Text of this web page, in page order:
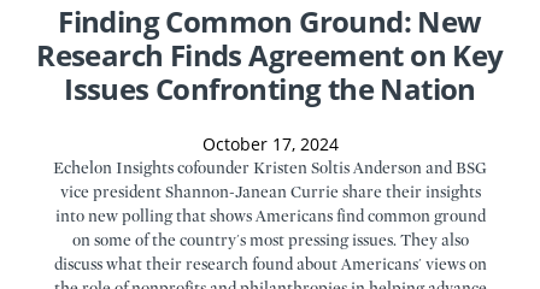
Design Excellence
Finding Common Ground: New
Research Finds Agreement on Key
Issues Confronting the Nation
October 17, 2024
Echelon Insights cofounder Kristen Soltis Anderson and BSG
vice president Shannon-Janean Currie share their insights
into new polling that shows Americans find common ground
on some of the country's most pressing issues. They also
discuss what their research found about Americans' views on